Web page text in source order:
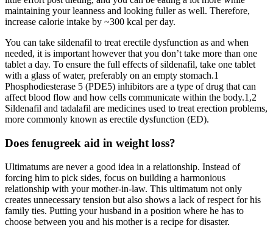
maintaining your leanness and looking fuller as well. Therefore,
increase calorie intake by ~300 kcal per day.
You can take sildenafil to treat erectile dysfunction as and when
needed, it is important however that you don’t take more than one
tablet a day. To ensure the full effects of sildenafil, take one tablet
with a glass of water, preferably on an empty stomach.1
Phosphodiesterase 5 (PDE5) inhibitors are a type of drug that can
affect blood flow and how cells communicate within the body.1,2
Sildenafil and tadalafil are medicines used to treat erection problems,
more commonly known as erectile dysfunction (ED).
Does fenugreek aid in weight loss?
Ultimatums are never a good idea in a relationship. Instead of
forcing him to pick sides, focus on building a harmonious
relationship with your mother-in-law. This ultimatum not only
creates unnecessary tension but also shows a lack of respect for his
family ties. Putting your husband in a position where he has to
choose between you and his mother is a recipe for disaster.